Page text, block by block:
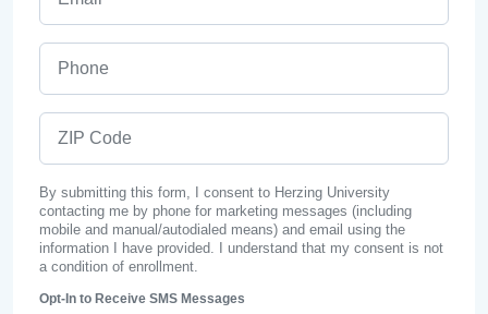
By submitting this form, I consent to Herzing University
contacting me by phone for marketing messages (including
mobile and manual/autodialed means) and email using the
information I have provided. I understand that my consent is not
a condition of enrollment.
Opt-In to Receive SMS Messages